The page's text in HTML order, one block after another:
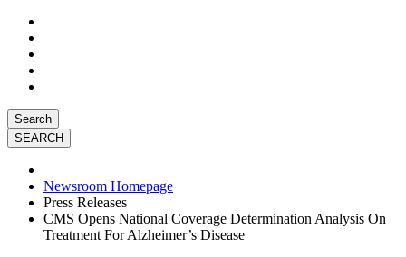
Search
Newsroom Homepage
Press Releases
CMS Opens National Coverage Determination Analysis On
Treatment For Alzheimer’s Disease